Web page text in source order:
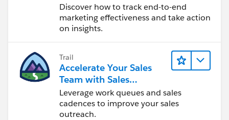
Discover how to track end-to-end
marketing effectiveness and take action
on insights.
Trail
Accelerate Your Sales
Team with Sales
Engagement
Leverage work queues and sales
cadences to improve your sales
outreach.